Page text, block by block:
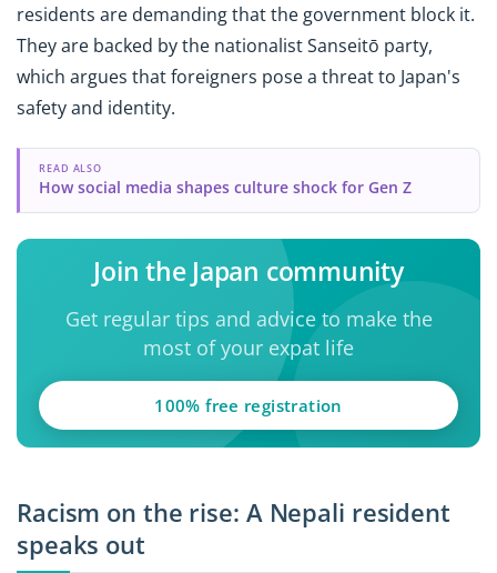
residents are demanding that the government block it.
They are backed by the nationalist Sanseitō party,
which argues that foreigners pose a threat to Japan's
safety and identity.
READ ALSO
How social media shapes culture shock for Gen Z
Join the Japan community
Get regular tips and advice to make the
most of your expat life
100% free registration
Racism on the rise: A Nepali resident
speaks out